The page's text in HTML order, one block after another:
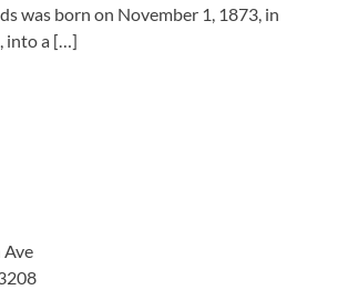
was born on November 1, 1873, in
into a […]